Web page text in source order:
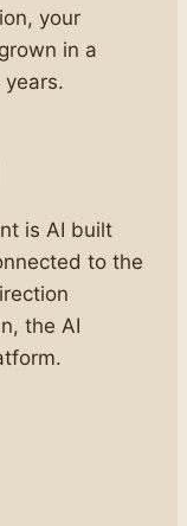
your
in a
is AI built
to the
the AI